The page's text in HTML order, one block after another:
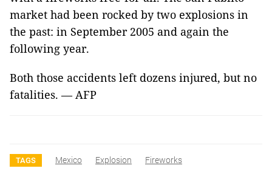
market had been rocked by two explosions in
the past: in September 2005 and again the
following year.
Both those accidents left dozens injured, but no
fatalities. — AFP
TAGS Mexico Explosion Fireworks